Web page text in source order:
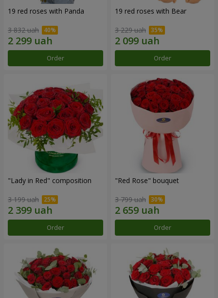
19 red roses with Panda
3 832 uah
Order
19 red roses with Bear
3 229 uah
Order
"Lady in Red" composition
3 199 uah
Order
"Red Rose" bouquet
3 799 uah
Order